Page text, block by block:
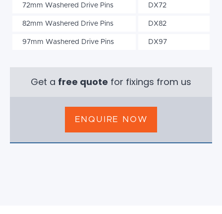
72mm Washered Drive Pins DX72
82mm Washered Drive Pins DX82
97mm Washered Drive Pins DX97
Get a free quote for fixings from us
ENQUIRE NOW